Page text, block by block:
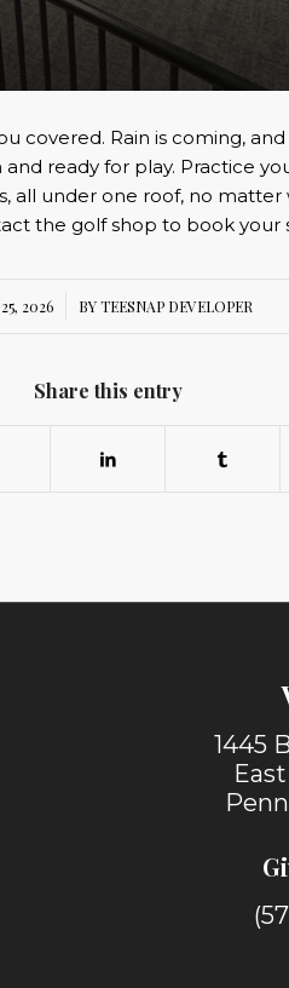
covered. Rain is coming,
ready for play. Practice
all under one roof, no matter
the golf shop to book your
2026 BYTEESNAP DEVELOPER
Share this entry
1445